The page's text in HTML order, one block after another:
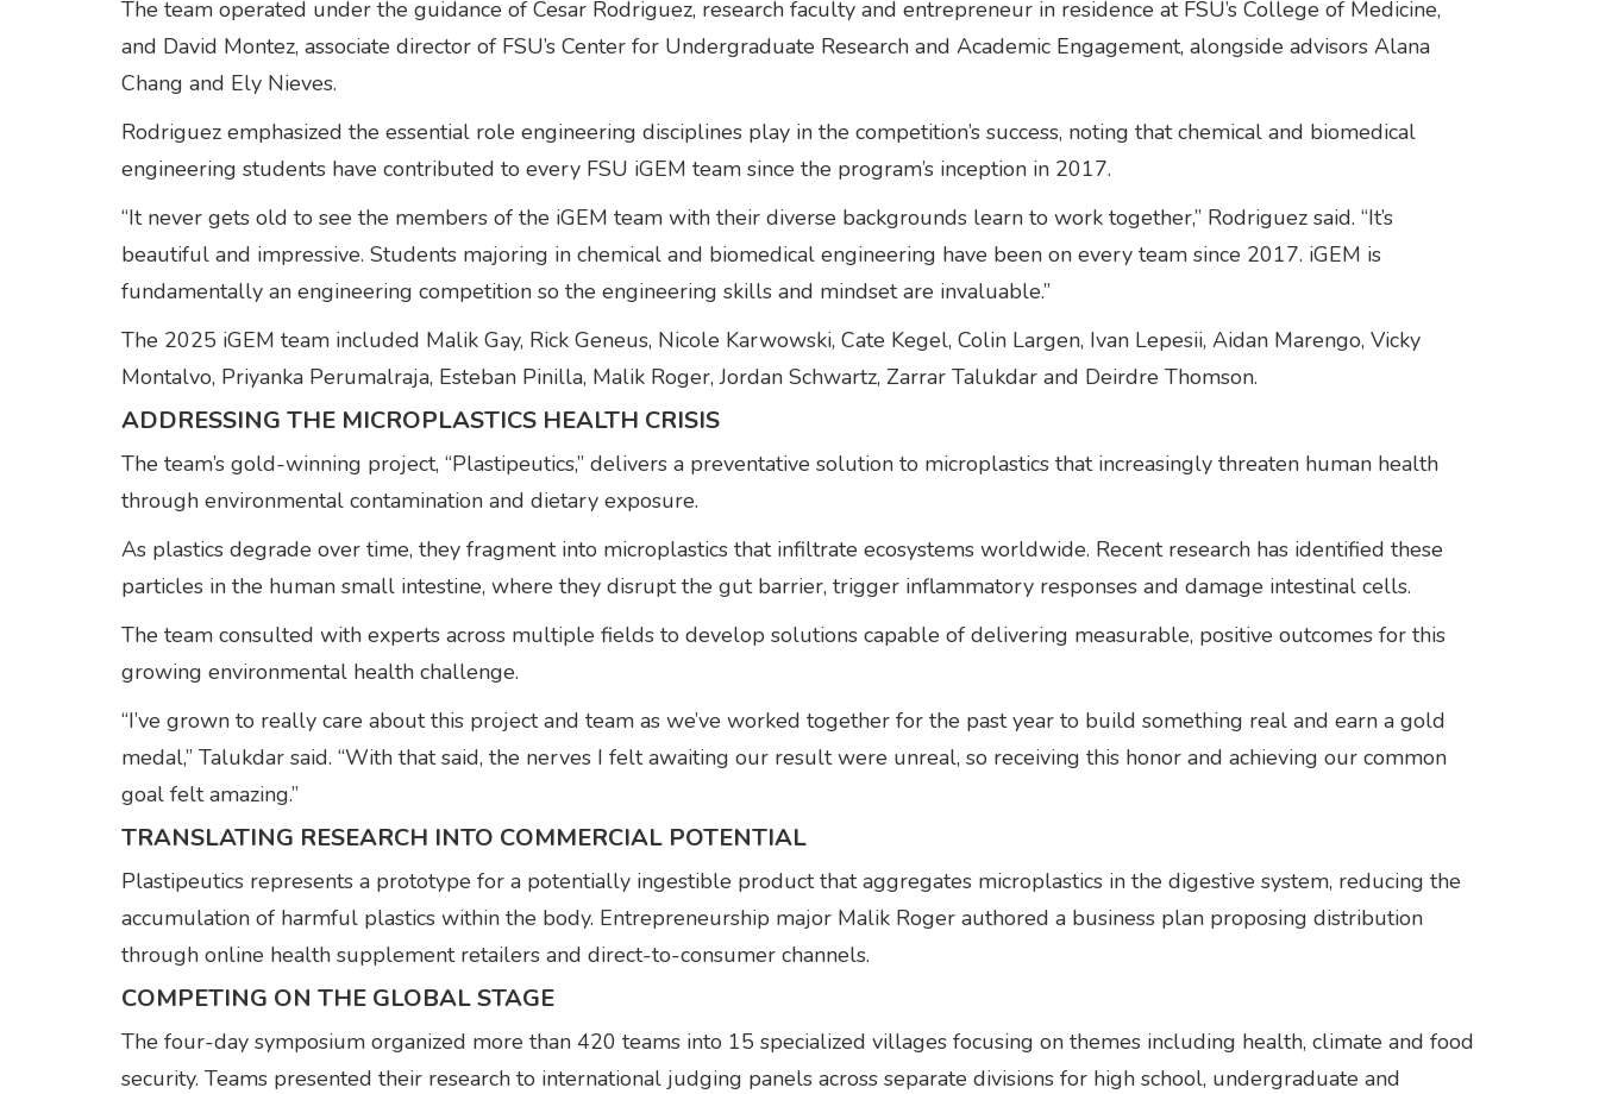
The team operated under the guidance of Cesar Rodriguez, research faculty and entrepreneur in residence at FSU’s College of Medicine,
and David Montez, associate director of FSU’s Center for Undergraduate Research and Academic Engagement, alongside advisors Alana
Chang and Ely Nieves.
Rodriguez emphasized the essential role engineering disciplines play in the competition’s success, noting that chemical and biomedical
engineering students have contributed to every FSU iGEM team since the program’s inception in 2017.
“It never gets old to see the members of the iGEM team with their diverse backgrounds learn to work together,” Rodriguez said. “It’s
beautiful and impressive. Students majoring in chemical and biomedical engineering have been on every team since 2017. iGEM is
fundamentally an engineering competition so the engineering skills and mindset are invaluable.”
The 2025 iGEM team included Malik Gay, Rick Geneus, Nicole Karwowski, Cate Kegel, Colin Largen, Ivan Lepesii, Aidan Marengo, Vicky
Montalvo, Priyanka Perumalraja, Esteban Pinilla, Malik Roger, Jordan Schwartz, Zarrar Talukdar and Deirdre Thomson.
ADDRESSING THE MICROPLASTICS HEALTH CRISIS
The team’s gold-winning project, “Plastipeutics,” delivers a preventative solution to microplastics that increasingly threaten human health
through environmental contamination and dietary exposure.
As plastics degrade over time, they fragment into microplastics that infiltrate ecosystems worldwide. Recent research has identified these
particles in the human small intestine, where they disrupt the gut barrier, trigger inflammatory responses and damage intestinal cells.
The team consulted with experts across multiple fields to develop solutions capable of delivering measurable, positive outcomes for this
growing environmental health challenge.
“I’ve grown to really care about this project and team as we’ve worked together for the past year to build something real and earn a gold
medal,” Talukdar said. “With that said, the nerves I felt awaiting our result were unreal, so receiving this honor and achieving our common
goal felt amazing.”
TRANSLATING RESEARCH INTO COMMERCIAL POTENTIAL
Plastipeutics represents a prototype for a potentially ingestible product that aggregates microplastics in the digestive system, reducing the
accumulation of harmful plastics within the body. Entrepreneurship major Malik Roger authored a business plan proposing distribution
through online health supplement retailers and direct-to-consumer channels.
COMPETING ON THE GLOBAL STAGE
The four-day symposium organized more than 420 teams into 15 specialized villages focusing on themes including health, climate and food
security. Teams presented their research to international judging panels across separate divisions for high school, undergraduate and